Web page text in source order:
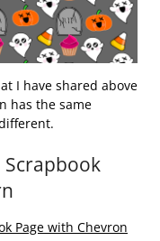
I have shared above
has the same
Scrapbook